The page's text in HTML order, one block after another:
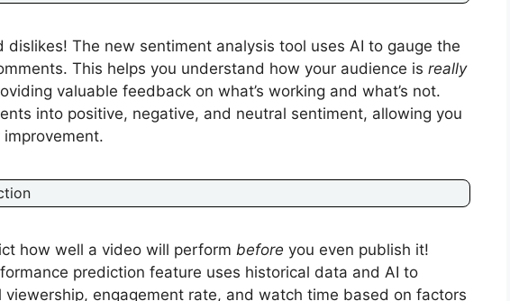
dislikes! The new sentiment analysis tool uses AI to gauge the
This helps you understand how your audience is really
valuable feedback on what’s working and what’s not.
into positive, negative, and neutral sentiment, allowing you
how well a video will perform before you even publish it!
prediction feature uses historical data and AI to
viewership, engagement rate, and watch time based on factors